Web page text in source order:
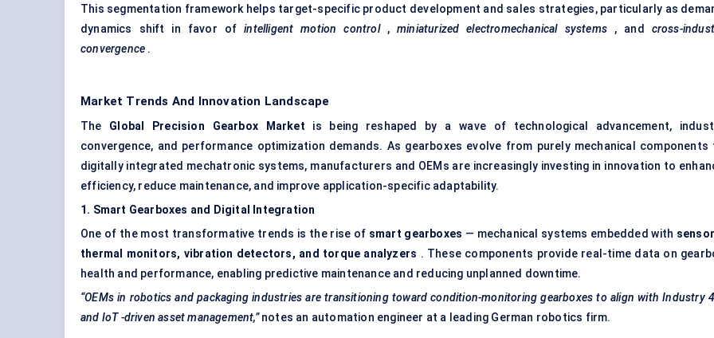
This segmentation framework helps target-specific product development and sales strategies, particularly as
dynamics shift in favor ofintelligent motion control, miniaturized electromechanical systems , and cross-
convergence .
Market Trends And Innovation Landscape
The Global Precision Gearbox Market is being reshaped by a wave of technological advancement,
convergence, and performance optimization demands. As gearboxes evolve from purely mechanical components
digitally integrated mechatronic systems, manufacturers and OEMs are increasingly investing in innovation to
efficiency, reduce maintenance, and improve application-specific adaptability.
1. Smart Gearboxes and Digital Integration
One of the most transformative trends is the rise of smart gearboxes — mechanical systems embedded with
thermal monitors, vibration detectors, and torque analyzers . These components provide real-time data on
health and performance, enabling predictive maintenance and reducing unplanned downtime.
“OEMs in robotics and packaging industries are transitioning toward condition-monitoring gearboxes to align with Industry
and IoT -driven asset management,”notes an automation engineer at a leading German robotics firm.